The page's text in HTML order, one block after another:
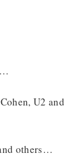
U2 and
others…